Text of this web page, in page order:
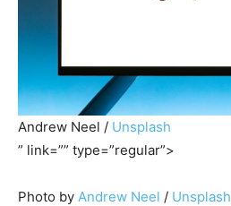
Andrew Neel / Unsplash
” link=”” type=”regular”>
Photo by Andrew Neel / Unsplash